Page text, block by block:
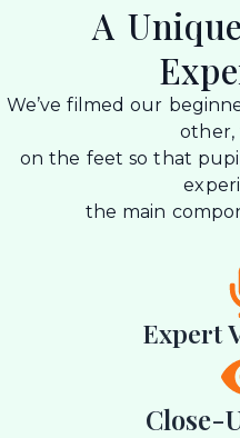
A
We’ve filmed our
other,
on the feet so that
the main
Expert
Close-